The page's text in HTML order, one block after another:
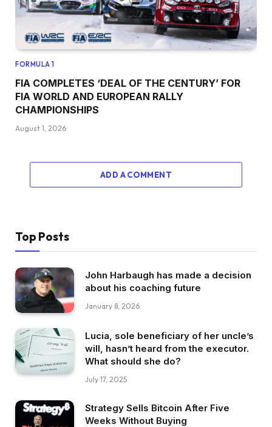
FORMULA 1
FIA COMPLETES ‘DEAL OF THE CENTURY’ FOR
FIA WORLD AND EUROPEAN RALLY
CHAMPIONSHIPS
August 1, 2026
ADD A COMMENT
Top Posts
John Harbaugh has made a decision
about his coaching future
January 8, 2026
Lucia, sole beneficiary of her uncle’s
will, hasn’t heard from the executor.
What should she do?
July 17, 2025
Strategy Sells Bitcoin After Five
Weeks Without Buying